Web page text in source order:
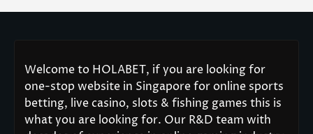
Welcome to HOLABET, if you are looking for
one-stop website in Singapore for online sports
betting, live casino, slots & fishing games this is
what you are looking for. Our R&D team with